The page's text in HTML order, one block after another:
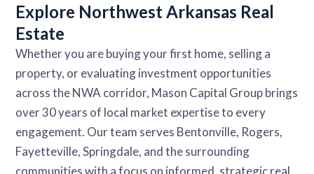
Explore Northwest Arkansas Real
Estate
Whether you are buying your first home, selling a
property, or evaluating investment opportunities
across the NWA corridor, Mason Capital Group brings
over 30 years of local market expertise to every
engagement. Our team serves Bentonville, Rogers,
Fayetteville, Springdale, and the surrounding
communities with a focus on informed, strategic real